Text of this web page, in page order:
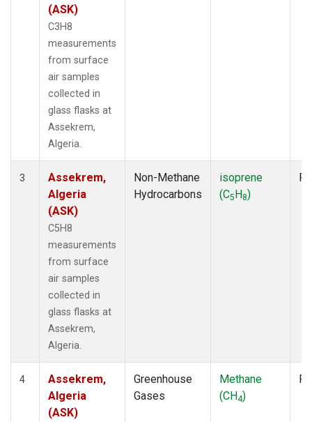
(ASK)
C3H8
measurements
from surface
air samples
collected in
glass flasks at
Assekrem,
Algeria.
3
Assekrem,
Algeria
(ASK)
C5H8
measurements
from surface
air samples
collected in
glass flasks at
Assekrem,
Algeria.
Non-Methane
Hydrocarbons
isoprene
(C5H8)
4
Assekrem,
Algeria
(ASK)
Greenhouse
Gases
Methane
(CH4)